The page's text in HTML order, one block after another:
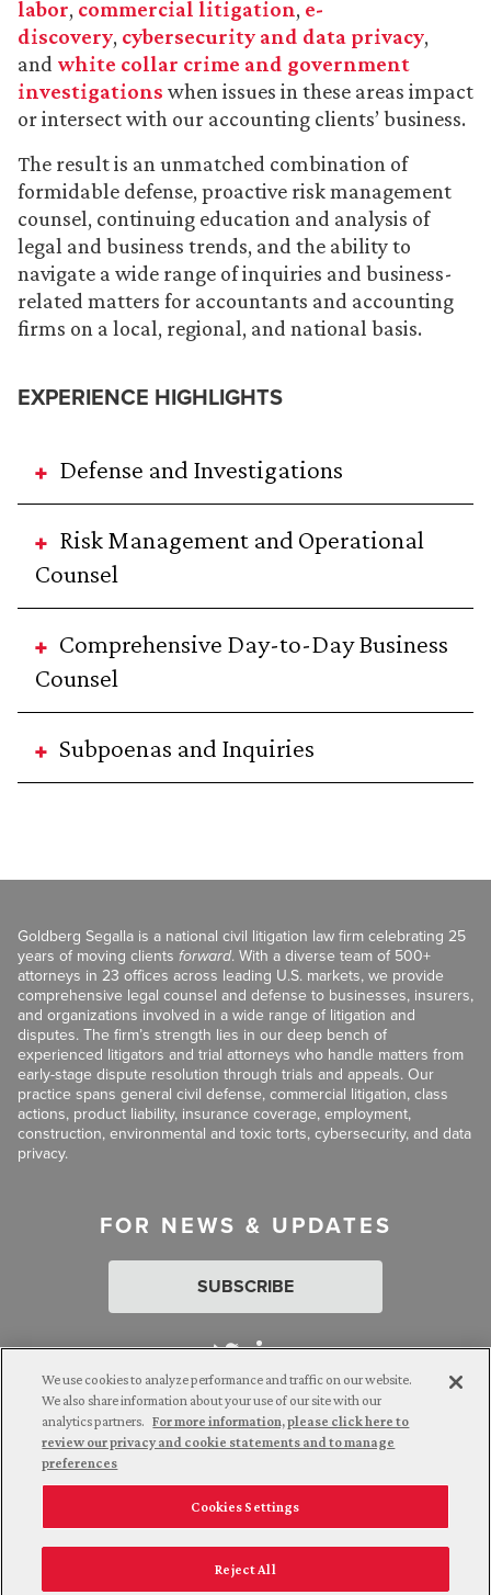
labor, commercial litigation, e-
discovery, cybersecurity and data privacy,
and white collar crime and government
investigations when issues in these areas impact
or intersect with our accounting clients’ business.
The result is an unmatched combination of
formidable defense, proactive risk management
counsel, continuing education and analysis of
legal and business trends, and the ability to
navigate a wide range of inquiries and business-
related matters for accountants and accounting
firms on a local, regional, and national basis.
EXPERIENCE HIGHLIGHTS
Defense and Investigations
Risk Management and Operational
Counsel
Comprehensive Day-to-Day Business
Counsel
Subpoenas and Inquiries
Goldberg Segalla is a national civil litigation law firm celebrating 25
years of moving clients forward. With a diverse team of 500+
attorneys in 23 offices across leading U.S. markets, we provide
comprehensive legal counsel and defense to businesses, insurers,
and organizations involved in a wide range of litigation and
disputes. The firm’s strength lies in our deep bench of
experienced litigators and trial attorneys who handle matters from
early-stage dispute resolution through trials and appeals. Our
practice spans general civil defense, commercial litigation, class
actions, product liability, insurance coverage, employment,
construction, environmental and toxic torts, cybersecurity, and data
privacy.
FOR NEWS & UPDATES
SUBSCRIBE
Attorney Advertising. © 2026 Goldberg Segalla. Prior results do
not guarantee a similar outcome.
Employee Login Careers
Connect with us
California Notice at Collection
We use cookies to analyze performance and traffic on our website.
We also share information about your use of our site with our
analytics partners. For more information, please click here to
review our privacy and cookie statements and to manage
preferences
Cookies Settings
Reject All